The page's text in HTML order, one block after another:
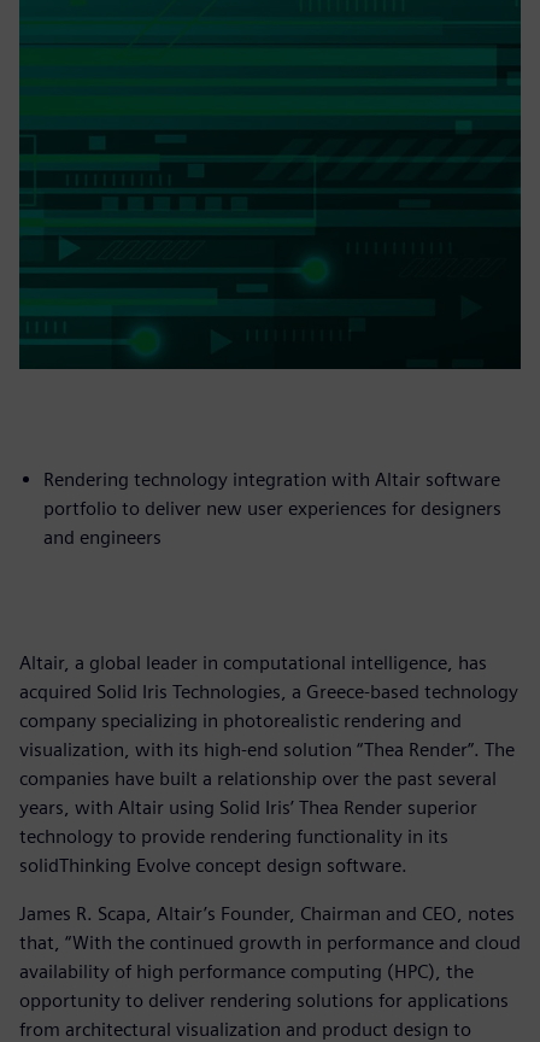
Rendering technology integration with Altair software
portfolio to deliver new user experiences for designers
and engineers
Altair, a global leader in computational intelligence, has
acquired Solid Iris Technologies, a Greece-based technology
company specializing in photorealistic rendering and
visualization, with its high-end solution “Thea Render”. The
companies have built a relationship over the past several
years, with Altair using Solid Iris’ Thea Render superior
technology to provide rendering functionality in its
solidThinking Evolve concept design software.
James R. Scapa, Altair’s Founder, Chairman and CEO, notes
that, “With the continued growth in performance and cloud
availability of high performance computing (HPC), the
opportunity to deliver rendering solutions for applications
from architectural visualization and product design to